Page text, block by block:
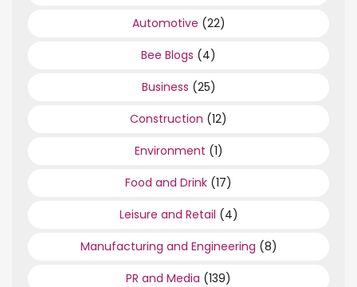
Automotive (22)
Bee Blogs (4)
Business (25)
Construction (12)
Environment (1)
Food and Drink (17)
Leisure and Retail (4)
Manufacturing and Engineering (8)
PR and Media (139)